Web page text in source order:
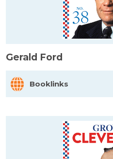
Gerald Ford
Booklinks